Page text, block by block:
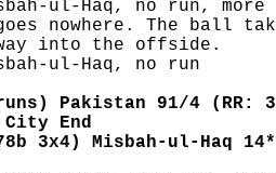
ul-Haq, no run, more
nowhere. The ball
into the offside.
ul-Haq, no run
Pakistan 91/4 (RR:
End
3x4) Misbah-ul-Haq